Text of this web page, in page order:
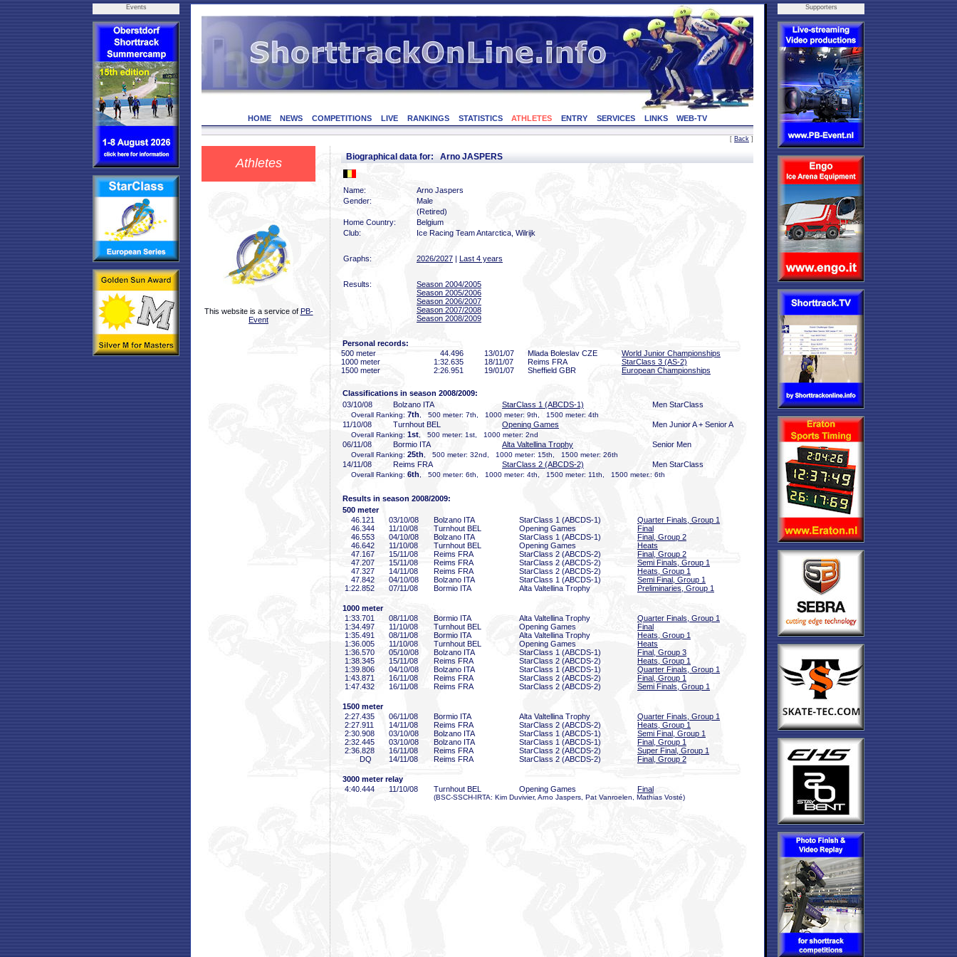
Events
HOME NEWS COMPETITIONS LIVE RANKINGS STATISTICS ATHLETES ENTRY SERVICES LINKS WEB-TV
[ Back ]
Athletes
This website is a service of PB-
Event
Biographical data for: Arno JASPERS
Name:
Arno Jaspers
Gender:
Male
(Retired)
Home Country:
Belgium
Club:
Ice Racing Team Antarctica, Wilrijk
Graphs: 2026/2027 | Last 4 years
Results:
Season 2004/2005
Season 2005/2006
Season 2006/2007
Season 2007/2008
Season 2008/2009
Personal records:
500 meter
44 .496 13/01/07 Mlada Boleslav CZE
World Junior Championships
1000 meter
1:32 .635 18/11/07 Reims FRA
StarClass 3 (AS-2)
1500 meter
2:26 .951 19/01/07 Sheffield GBR European Championships
Classifications in season 2008/2009:
03/10/08
Bolzano ITA StarClass 1 (ABCDS-1) Men StarClass
Overall Ranking: 7th , 500 meter: 7th, 1000 meter: 9th, 1500 meter: 4th
11/10/08 Turnhout BEL Opening Games Men Junior A + Senior A
Overall Ranking: 1st , 500 meter: 1st, 1000 meter: 2nd
06/11/08 Bormio ITA Alta Valtellina Trophy Senior Men
Overall Ranking: 25th , 500 meter: 32nd, 1000 meter: 15th, 1500 meter: 26th
14/11/08 Reims FRA StarClass 2 (ABCDS-2) Men StarClass
Overall Ranking: 6th , 500 meter: 6th, 1000 meter: 4th, 1500 meter: 11th, 1500 meter.: 6th
Results in season 2008/2009:
500 meter
46 .121 03/10/08 Bolzano ITA StarClass 1 (ABCDS-1)
Quarter Finals, Group 1
46 .344 11/10/08 Turnhout BEL Opening Games
Final
46 .553 04/10/08 Bolzano ITA StarClass 1 (ABCDS-1)
Final, Group 2
46 .642 11/10/08 Turnhout BEL Opening Games
Heats
47 .167 15/11/08 Reims FRA StarClass 2 (ABCDS-2)
Final, Group 2
47 .207 15/11/08 Reims FRA StarClass 2 (ABCDS-2)
Semi Finals, Group 1
47 .327 14/11/08 Reims FRA StarClass 2 (ABCDS-2)
Heats, Group 1
47 .842 04/10/08 Bolzano ITA StarClass 1 (ABCDS-1)
Semi Final, Group 1
1:22 .852 07/11/08 Bormio ITA Alta Valtellina Trophy Preliminaries, Group 1
1000 meter
1:33 .701 08/11/08 Bormio ITA Alta Valtellina Trophy
Quarter Finals, Group 1
1:34 .497 11/10/08 Turnhout BEL Opening Games
Final
1:35 .491 08/11/08 Bormio ITA Alta Valtellina Trophy
Heats, Group 1
1:36 .005 11/10/08 Turnhout BEL Opening Games
Heats
1:36 .570 05/10/08 Bolzano ITA StarClass 1 (ABCDS-1)
Final, Group 3
1:38 .345 15/11/08 Reims FRA StarClass 2 (ABCDS-2)
Heats, Group 1
1:39 .806 04/10/08 Bolzano ITA StarClass 1 (ABCDS-1)
Quarter Finals, Group 1
1:43 .871 16/11/08 Reims FRA StarClass 2 (ABCDS-2)
Final, Group 1
1:47 .432 16/11/08 Reims FRA StarClass 2 (ABCDS-2) Semi Finals, Group 1
1500 meter
2:27 .435 06/11/08 Bormio ITA Alta Valtellina Trophy
Quarter Finals, Group 1
2:27 .911 14/11/08 Reims FRA StarClass 2 (ABCDS-2)
Heats, Group 1
2:30 .908 03/10/08 Bolzano ITA StarClass 1 (ABCDS-1)
Semi Final, Group 1
2:32 .445 03/10/08 Bolzano ITA StarClass 1 (ABCDS-1)
Final, Group 1
2:36 .828 16/11/08 Reims FRA StarClass 2 (ABCDS-2)
Super Final, Group 1
DQ
14/11/08 Reims FRA StarClass 2 (ABCDS-2) Final, Group 2
3000 meter relay
4:40 .444 11/10/08 Turnhout BEL Opening Games Final
(BSC-SSCH-IRTA: Kim Duvivier, Arno Jaspers, Pat Vanroelen, Mathias Vosté)
Supporters